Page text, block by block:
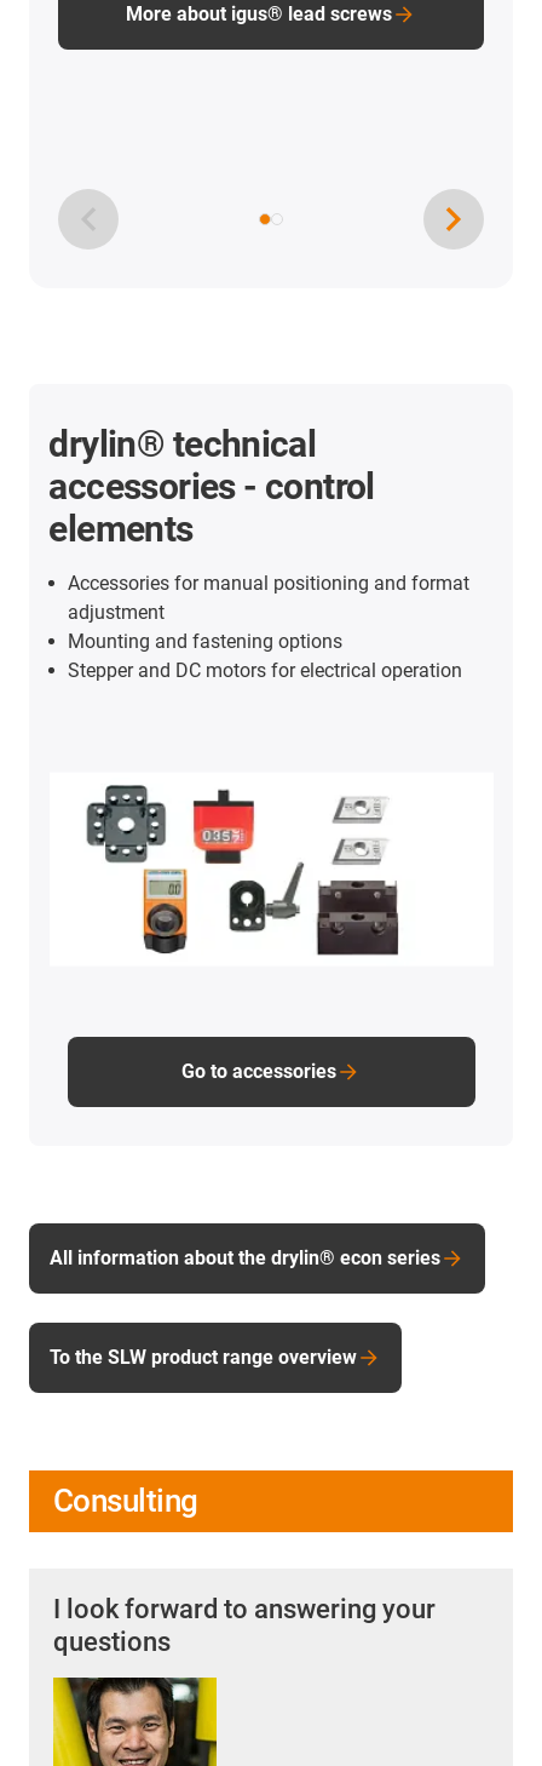
More about igus® lead screws
drylin® technical
accessories - control
elements
Accessories for manual positioning and format
adjustment
Mounting and fastening options
Stepper and DC motors for electrical operation
Go to accessories
All information about the drylin® econ series
To the SLW product range overview
Consulting
I look forward to answering your
questions